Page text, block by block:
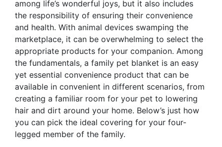
among life’s wonderful joys, but it also includes
the responsibility of ensuring their convenience
and health. With animal devices swamping the
marketplace, it can be overwhelming to select the
appropriate products for your companion. Among
the fundamentals, a family pet blanket is an easy
yet essential convenience product that can be
available in convenient in different scenarios, from
creating a familiar room for your pet to lowering
hair and dirt around your home. Below’s just how
you can pick the ideal covering for your four-
legged member of the family.